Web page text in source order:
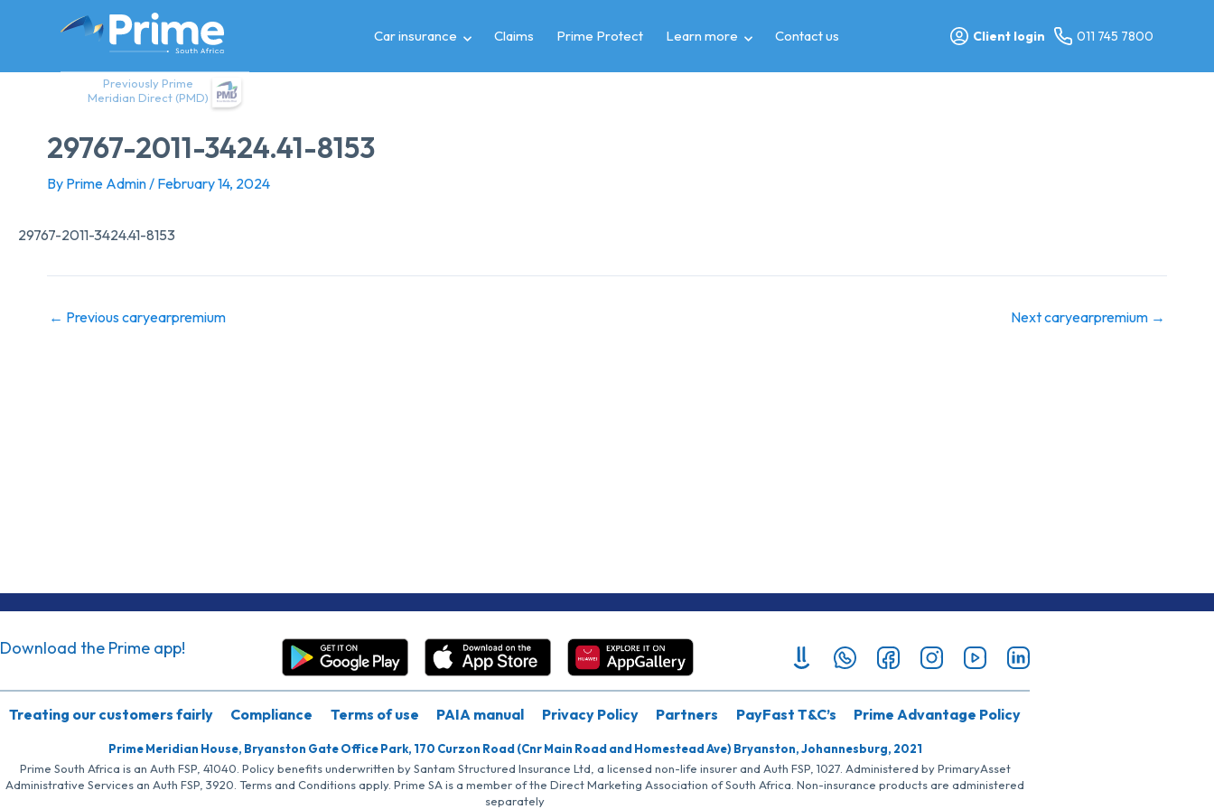
Previously Prime
Meridian Direct (PMD)
Car insurance Claims Prime Protect Learn more Contact us Client login 011 745 7800
29767-2011-3424.41-8153
By Prime Admin/ February 14, 2024
29767-2011-3424.41-8153
← Previous caryearpremium Next caryearpremium →
Download the Prime app!
Treating our customers fairly Compliance Terms of use PAIA manual Privacy Policy Partners PayFast T&C’s Prime Advantage Policy
Prime Meridian House, Bryanston Gate Office Park, 170 Curzon Road (Cnr Main Road and Homestead Ave) Bryanston, Johannesburg, 2021
Prime South Africa is an Auth FSP, 41040. Policy benefits underwritten by Santam Structured Insurance Ltd, a licensed non-life insurer and Auth FSP, 1027. Administered by PrimaryAsset
Administrative Services an Auth FSP, 3920. Terms and Conditions apply. Prime SA is a member of the Direct Marketing Association of South Africa. Non-insurance products are administered
separately